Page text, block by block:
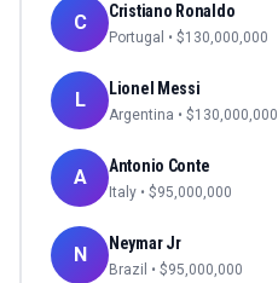
C Cristiano Ronaldo
Portugal • $130,000,000
L Lionel Messi
Argentina • $130,000,000
A Antonio Conte
Italy • $95,000,000
N Neymar Jr
Brazil • $95,000,000